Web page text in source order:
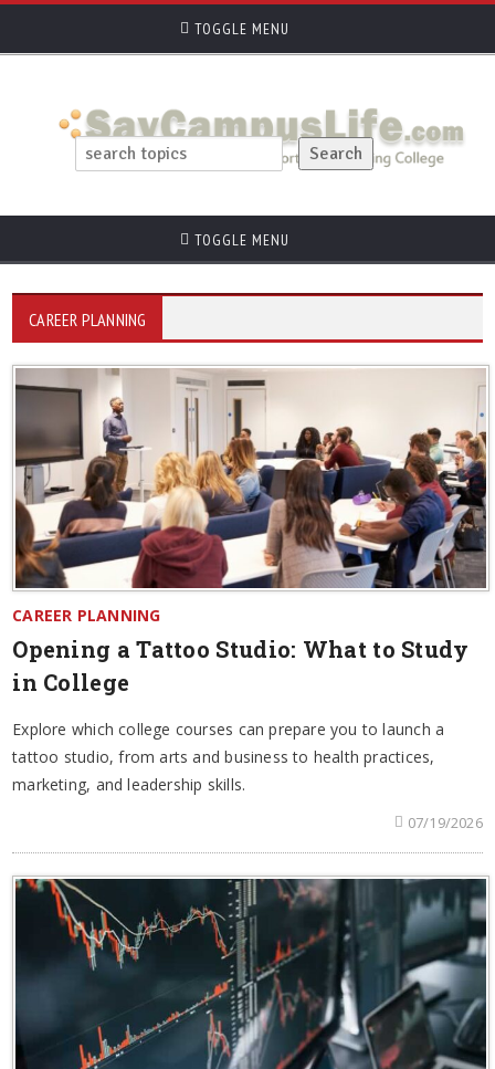
TOGGLE MENU
TOGGLE MENU
CAREER PLANNING
CAREER PLANNING
Opening a Tattoo Studio: What to Study
in College
Explore which college courses can prepare you to launch a
tattoo studio, from arts and business to health practices,
marketing, and leadership skills.
07/19/2026